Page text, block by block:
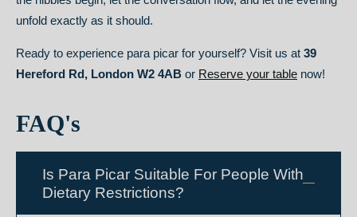
unfold exactly as it should.
Ready to experience para picar for yourself? Visit us at 39
Hereford Rd, London W2 4AB or Reserve your table now!
FAQ's
Is Para Picar Suitable For People With
Dietary Restrictions?